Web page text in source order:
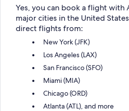
Yes, you can book a flight with
major cities in the United
direct flights from:
New York (JFK)
Los Angeles (LAX)
San Francisco (SFO)
Miami (MIA)
Chicago (ORD)
Atlanta (ATL), and more